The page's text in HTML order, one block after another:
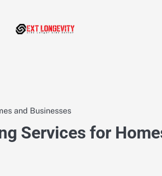
and Businesses
Services for